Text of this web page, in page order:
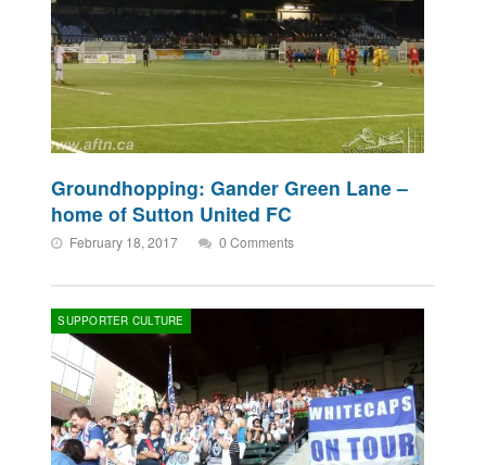
Groundhopping: Gander Green Lane –
home of Sutton United FC
February 18, 2017 0 Comments
SUPPORTER CULTURE